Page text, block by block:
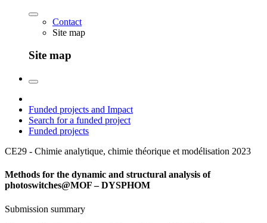
Contact
Site map
Site map
Funded projects and Impact
Search for a funded project
Funded projects
CE29 - Chimie analytique, chimie théorique et modélisation 2023
Methods for the dynamic and structural analysis of
photoswitches@MOF – DYSPHOM
Submission summary